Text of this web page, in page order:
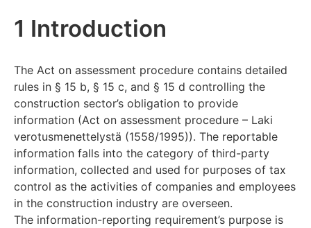
1 Introduction
The Act on assessment procedure contains detailed
rules in § 15 b, § 15 c, and § 15 d controlling the
construction sector’s obligation to provide
information (Act on assessment procedure – Laki
verotusmenettelystä (1558/1995)). The reportable
information falls into the category of third-party
information, collected and used for purposes of tax
control as the activities of companies and employees
in the construction industry are overseen.
The information-reporting requirement’s purpose is